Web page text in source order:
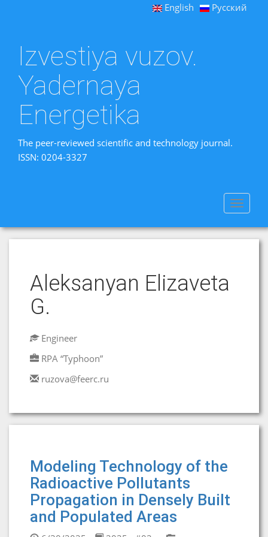
English Русский
Izvestiya vuzov.
Yadernaya
Energetika
The peer-reviewed scientific and technology journal.
ISSN: 0204-3327
Toggle
Aleksanyan Elizaveta
G.
Engineer
RPA “Typhoon”
ruzova@feerc.ru
Modeling Technology of the
Radioactive Pollutants
Propagation in Densely Built
and Populated Areas